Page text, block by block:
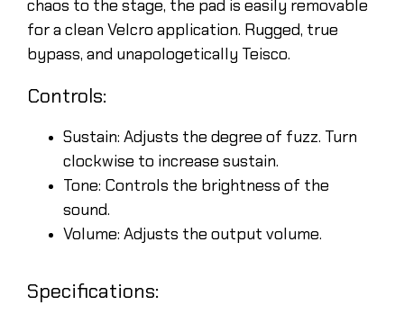
chaos to the stage, the pad is easily removable
for a clean Velcro application. Rugged, true
bypass, and unapologetically Teisco.
Controls:
Sustain: Adjusts the degree of fuzz. Turn
clockwise to increase sustain.
Tone: Controls the brightness of the
sound.
Volume: Adjusts the output volume.
Specifications: